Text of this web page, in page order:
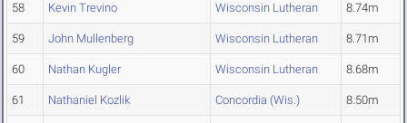
58 Kevin Trevino Wisconsin Lutheran 8.74m
59 John Mullenberg Wisconsin Lutheran 8.71m
60 Nathan Kugler Wisconsin Lutheran 8.68m
61 Nathaniel Kozlik Concordia (Wis.) 8.50m